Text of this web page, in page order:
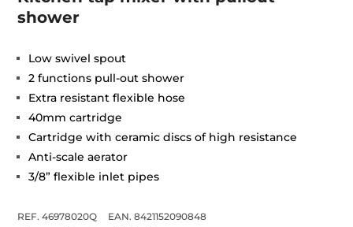
shower
Low swivel spout
2 functions pull-out shower
Extra resistant flexible hose
40mm cartridge
Cartridge with ceramic discs of high resistance
Anti-scale aerator
3/8” flexible inlet pipes
REF. 46978020Q
EAN. 8421152090848